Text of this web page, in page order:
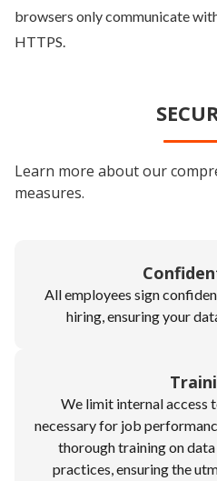
browsers only communicate
HTTPS.
Learn more about our
measures.
All employees sign
hiring, ensuring your
We limit internal access
necessary for job
thorough training on
practices, ensuring the